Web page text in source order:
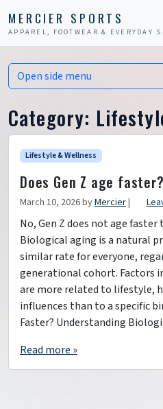
MERCIER SPORTS
APPAREL, FOOTWEAR & EVERYDAY
Category:
Lifestyle & Wellness
Does Gen Z age faster?
March 10, 2026byMercier|
No, Gen Z does not age
Biological aging is a natural
similar rate for everyone,
generational cohort. Factors
are more related to lifestyle,
influences than to a specific
Faster? Understanding
Read more »
Open side menu